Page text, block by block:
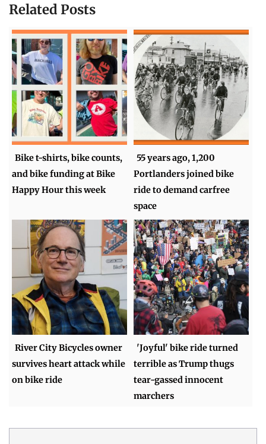
Related Posts
Bike t-shirts, bike counts,
and bike funding at Bike
Happy Hour this week
55 years ago, 1,200
Portlanders joined bike
ride to demand carfree
space
River City Bicycles owner
survives heart attack while
on bike ride
'Joyful' bike ride turned
terrible as Trump thugs
tear-gassed innocent
marchers